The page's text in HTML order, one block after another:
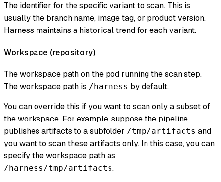
The identifier for the specific variant to scan. This is
usually the branch name, image tag, or product version.
Harness maintains a historical trend for each variant.
Workspace (repository)
The workspace path on the pod running the scan step.
The workspace path is /harness by default.
You can override this if you want to scan only a subset of
the workspace. For example, suppose the pipeline
publishes artifacts to a subfolder /tmp/artifacts and
you want to scan these artifacts only. In this case, you can
specify the workspace path as
/harness/tmp/artifacts.